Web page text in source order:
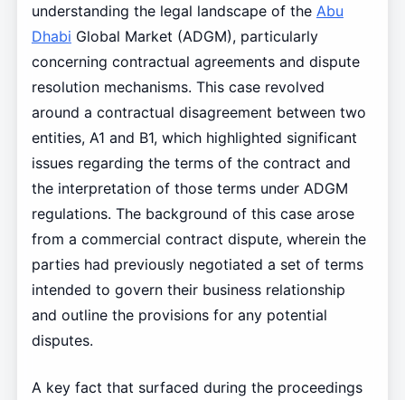
understanding the legal landscape of the Abu
Dhabi Global Market (ADGM), particularly
concerning contractual agreements and dispute
resolution mechanisms. This case revolved
around a contractual disagreement between two
entities, A1 and B1, which highlighted significant
issues regarding the terms of the contract and
the interpretation of those terms under ADGM
regulations. The background of this case arose
from a commercial contract dispute, wherein the
parties had previously negotiated a set of terms
intended to govern their business relationship
and outline the provisions for any potential
disputes.
A key fact that surfaced during the proceedings